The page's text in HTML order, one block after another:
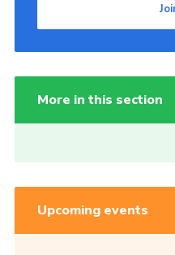
More in this section
Upcoming events